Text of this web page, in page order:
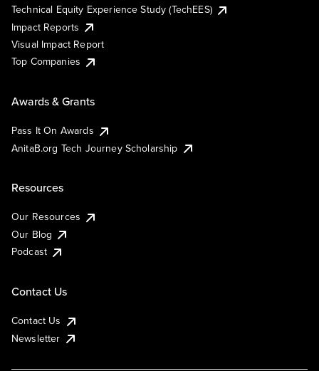
Technical Equity Experience Study (TechEES)
Impact Reports
Visual Impact Report
Top Companies
Awards & Grants
Pass It On Awards
AnitaB.org Tech Journey Scholarship
Resources
Our Resources
Our Blog
Podcast
Contact Us
Contact Us
Newsletter